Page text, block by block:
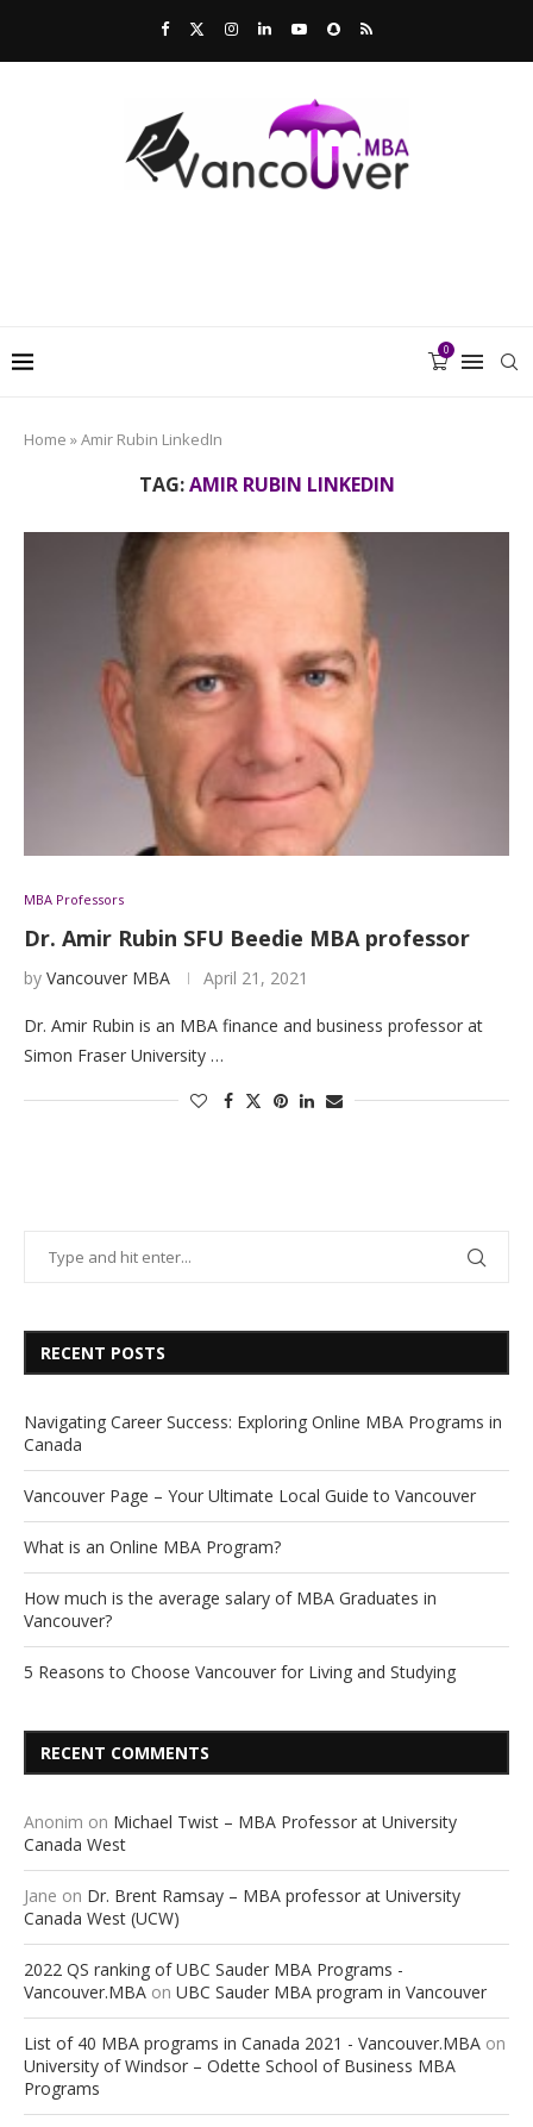
0
Home »Amir Rubin LinkedIn
TAG:AMIR RUBIN LINKEDIN
MBA Professors
Dr. Amir Rubin SFU Beedie MBA professor
by Vancouver MBA April 21, 2021
Dr. Amir Rubin is an MBA finance and business professor at
Simon Fraser University …
RECENT POSTS
Navigating Career Success: Exploring Online MBA Programs in
Canada
Vancouver Page – Your Ultimate Local Guide to Vancouver
What is an Online MBA Program?
How much is the average salary of MBA Graduates in
Vancouver?
5 Reasons to Choose Vancouver for Living and Studying
RECENT COMMENTS
Anonim on Michael Twist – MBA Professor at University
Canada West
Jane on Dr. Brent Ramsay – MBA professor at University
Canada West (UCW)
2022 QS ranking of UBC Sauder MBA Programs -
Vancouver.MBA on UBC Sauder MBA program in Vancouver
List of 40 MBA programs in Canada 2021 - Vancouver.MBA on
University of Windsor – Odette School of Business MBA
Programs